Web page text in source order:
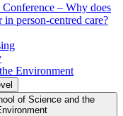
– Why does
person-centred care?
Environment
of Science and the